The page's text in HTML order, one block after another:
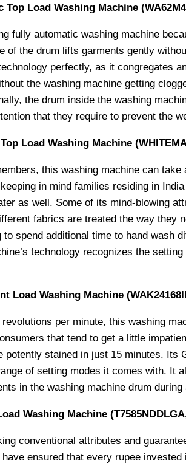
Load Washing Machine
fully automatic washing machine
of the drum lifts garments gently
perfectly, as it congregates
the washing machine getting
the drum inside the washing
that they require to prevent the
Load Washing Machine
this washing machine can
in mind families residing in
as well. Some of its mind-blowing
fabrics are treated the way they
spend additional time to hand wash
technology recognizes the
Load Washing Machine
per minute, this washing
that tend to get a little
potently stained in just 15 minutes. Its
of setting modes it comes with. It
in the washing machine drum
Washing Machine
conventional attributes and
ensured that every rupee